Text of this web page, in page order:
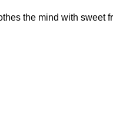
the mind with sweet